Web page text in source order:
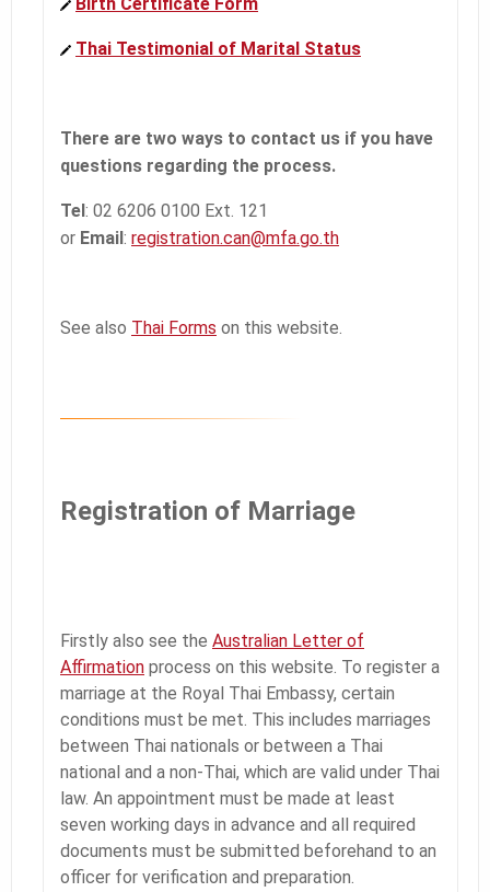
Thai Testimonial of Marital Status
There are two ways to contact us if you have
questions regarding the process.
Tel: 02 6206 0100 Ext. 121
or Email: registration.can@mfa.go.th
See also Thai Forms on this website.
Registration of Marriage
Firstly also see the Australian Letter of
Affirmation process on this website. To register a
marriage at the Royal Thai Embassy, certain
conditions must be met. This includes marriages
between Thai nationals or between a Thai
national and a non-Thai, which are valid under Thai
law. An appointment must be made at least
seven working days in advance and all required
documents must be submitted beforehand to an
officer for verification and preparation.